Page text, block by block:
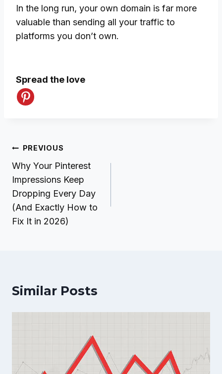
In the long run, your own domain is far more
valuable than sending all your traffic to
platforms you don’t own.
Spread the love
Post
navigation
PREVIOUS
Why Your Pinterest
Impressions Keep
Dropping Every Day
(And Exactly How to
Fix It in 2026)
Similar Posts